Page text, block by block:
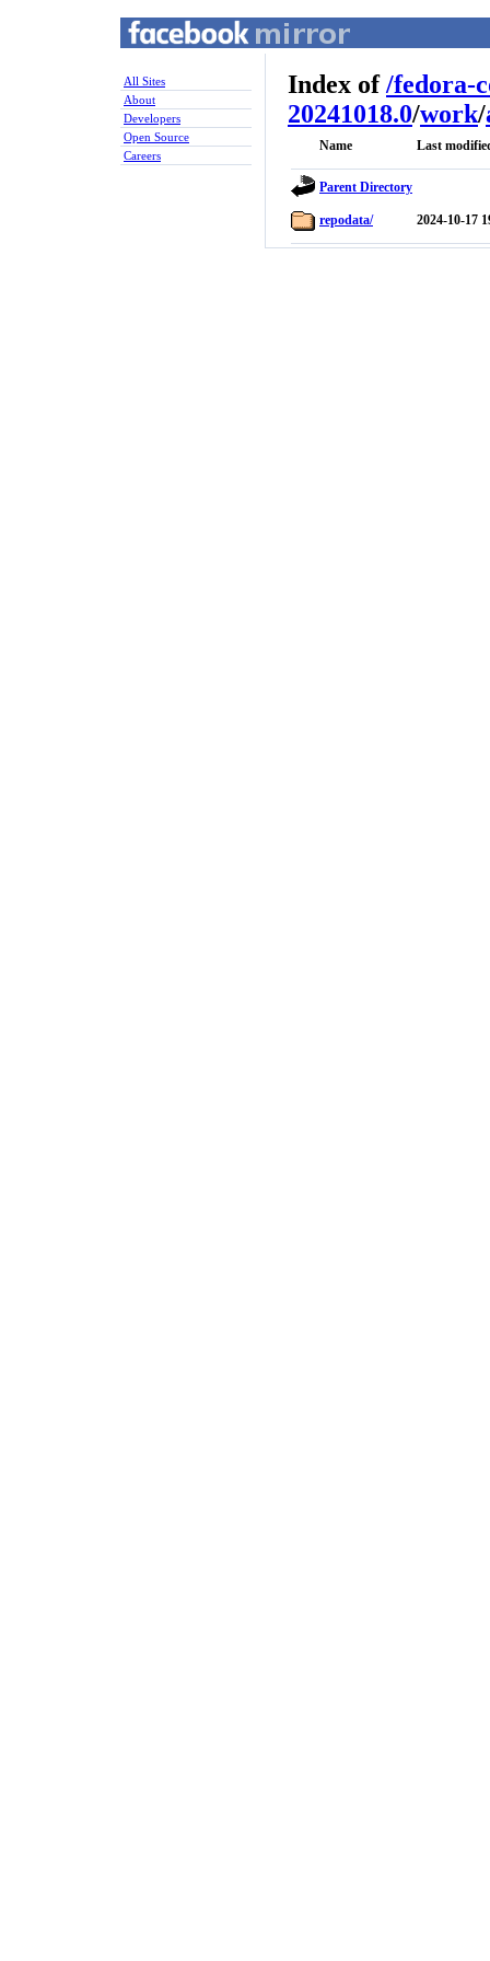
All Sites
About
Developers
Open Source
Careers
Index of/fedora-
20241018.0/work/
Name Last
Parent Directory
repodata/ 2024-10-17